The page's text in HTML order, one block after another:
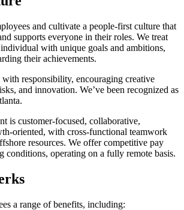
and cultivate a people-first culture that
supports everyone in their roles. We treat
individual with unique goals and ambitions,
their achievements.
responsibility, encouraging creative
and innovation. We’ve been recognized as
is customer-focused, collaborative,
oriented, with cross-functional teamwork
resources. We offer competitive pay
conditions, operating on a fully remote basis.
a range of benefits, including: